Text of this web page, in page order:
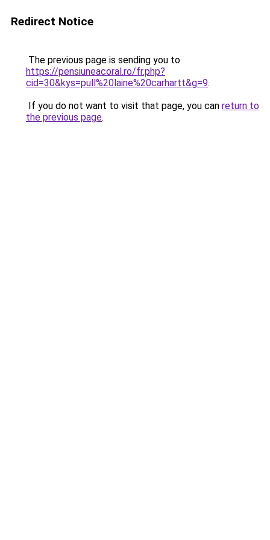
Redirect Notice
The previous page is sending you to
https://pensiuneacoral.ro/fr.php?
cid=30&kys=pull%20laine%20carhartt&g=9.
If you do not want to visit that page, you can return to
the previous page.